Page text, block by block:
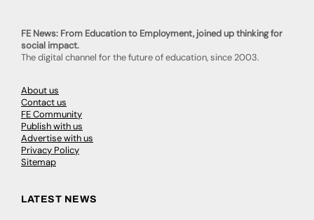
FE News: From Education to Employment, joined up thinking for
social impact.
The digital channel for the future of education, since 2003.
About us
Contact us
FE Community
Publish with us
Advertise with us
Privacy Policy
Sitemap
LATEST NEWS